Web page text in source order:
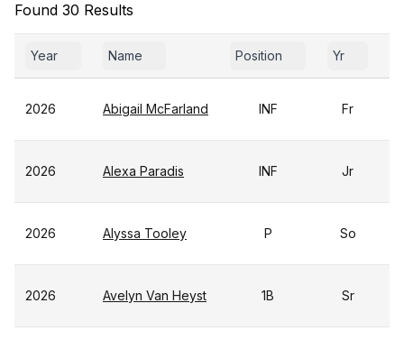
Found 30 Results
Year Name Position Yr
2026 Abigail McFarland INF Fr
2026 Alexa Paradis INF Jr
2026 Alyssa Tooley P So
2026 Avelyn Van Heyst 1B Sr